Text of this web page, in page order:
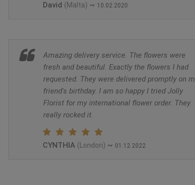
David (Malta) ~ 10.02.2020
Amazing delivery service. The flowers were
fresh and beautiful. Exactly the flowers I had
requested. They were delivered promptly on
friend's birthday. I am so happy I tried Jolly
Florist for my international flower order. They
really rocked it.
CYNTHIA (London) ~ 01.12.2022